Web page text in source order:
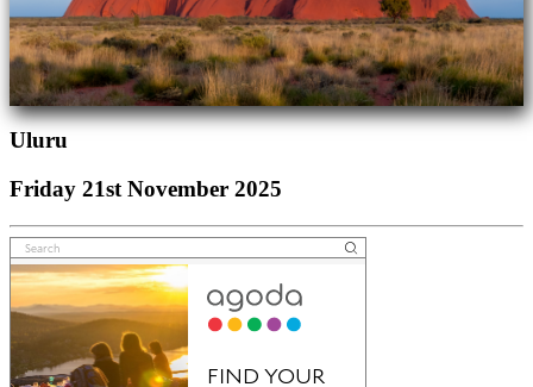
Uluru
Friday 21st November 2025